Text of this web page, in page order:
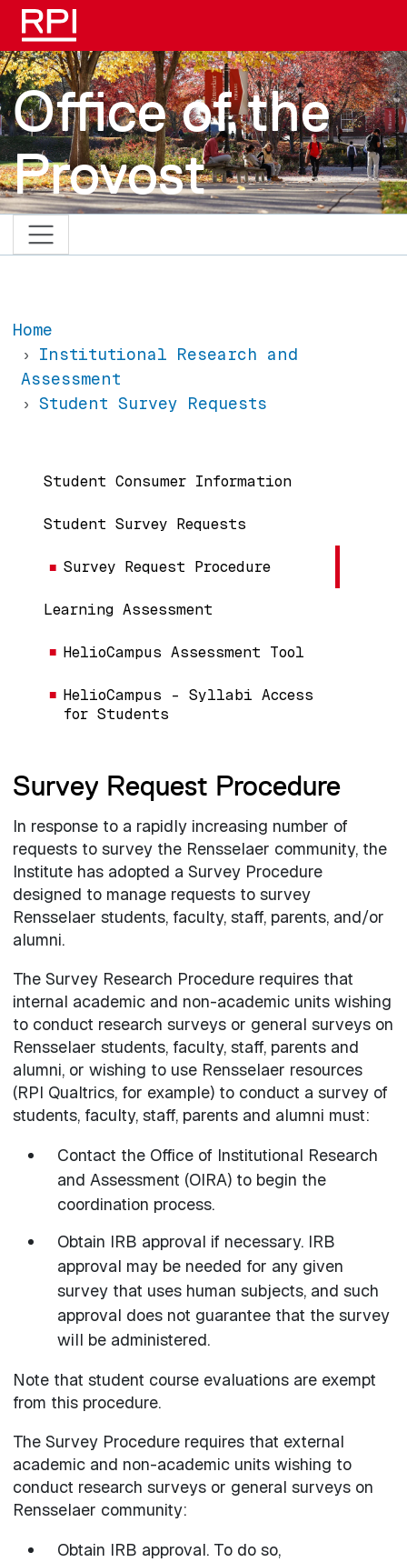
Skip to main content
Office of the
Provost
Home
Institutional Research and
Assessment
Student Survey Requests
Main navigation
Student Consumer Information
Student Survey Requests
Survey Request Procedure
Learning Assessment
HelioCampus Assessment Tool
HelioCampus - Syllabi Access
for Students
Survey Request Procedure
In response to a rapidly increasing number of
requests to survey the Rensselaer community, the
Institute has adopted a Survey Procedure
designed to manage requests to survey
Rensselaer students, faculty, staff, parents, and/or
alumni.
The Survey Research Procedure requires that
internal academic and non-academic units wishing
to conduct research surveys or general surveys on
Rensselaer students, faculty, staff, parents and
alumni, or wishing to use Rensselaer resources
(RPI Qualtrics, for example) to conduct a survey of
students, faculty, staff, parents and alumni must:
Contact the Office of Institutional Research
and Assessment (OIRA) to begin the
coordination process.
Obtain IRB approval if necessary. IRB
approval may be needed for any given
survey that uses human subjects, and such
approval does not guarantee that the survey
will be administered.
Note that student course evaluations are exempt
from this procedure.
The Survey Procedure requires that external
academic and non-academic units wishing to
conduct research surveys or general surveys on
Rensselaer community:
Obtain IRB approval. To do so,